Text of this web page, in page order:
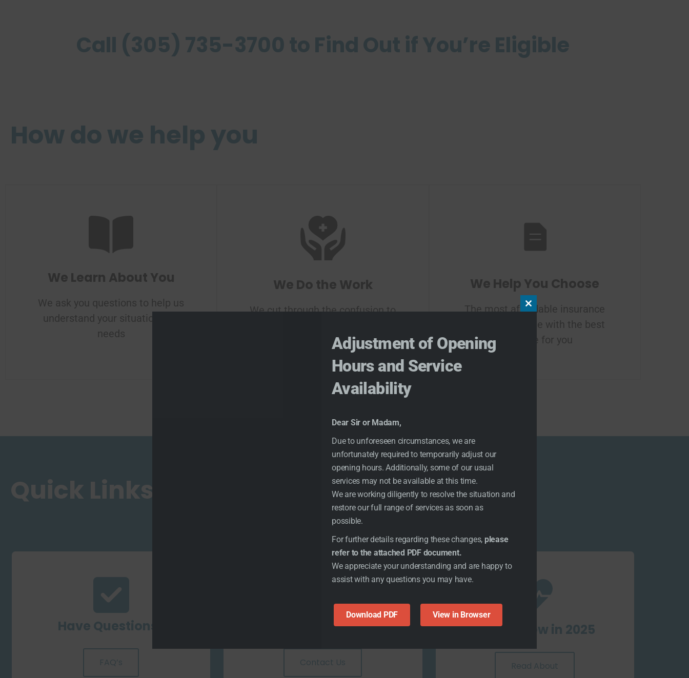
Call (305) 735-3700 to Find Out if You’re Eligible
How do we help you
We Learn About You
We ask you questions to help us
understand your situation and
needs
We Do the Work
We cut through the confusion to
for you
We Help You Choose
The most affordable insurance
plan in your state with the best
coverage for you
Quick Links
Have Questions?
FAQ’s
Get Local Help
Contact Us
What's New in 2025
Read About
Close this module
Adjustment of Opening
Hours and Service
Availability
Dear Sir or Madam,
Due to unforeseen circumstances, we are
unfortunately required to temporarily adjust our
opening hours. Additionally, some of our usual
services may not be available at this time.
We are working diligently to resolve the situation and
restore our full range of services as soon as
possible.
For further details regarding these changes, please
refer to the attached PDF document.
We appreciate your understanding and are happy to
assist with any questions you may have.
Download PDF View in Browser